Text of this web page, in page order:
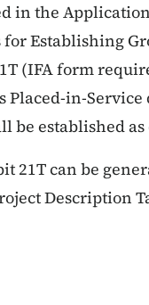
in the
Establishing
(IFA form
Placed-in-
be established as
21T can be
Description